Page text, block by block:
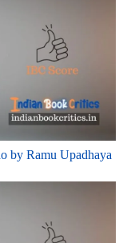
by Ramu Upadhaya